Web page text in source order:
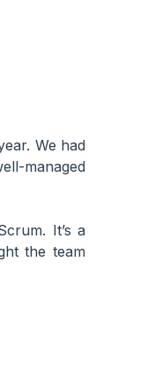
We had
managed
It’s a
the team